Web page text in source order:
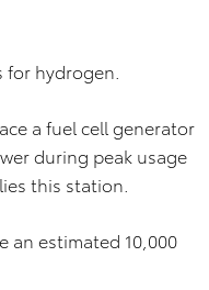
hydrogen.
a fuel cell generator
during peak usage
this station.
an estimated 10,000